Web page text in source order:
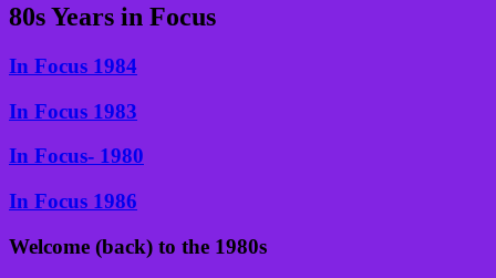
80s Years in Focus
In Focus 1984
In Focus 1983
In Focus- 1980
In Focus 1986
Welcome (back) to the 1980s